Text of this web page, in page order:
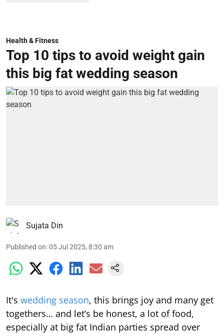
Health & Fitness
Top 10 tips to avoid weight gain
this big fat wedding season
Sujata Din
Published on:05 Jul 2025, 8:30 am
It's wedding season, this brings joy and many get
togethers… and let’s be honest, a lot of food,
especially at big fat Indian parties spread over